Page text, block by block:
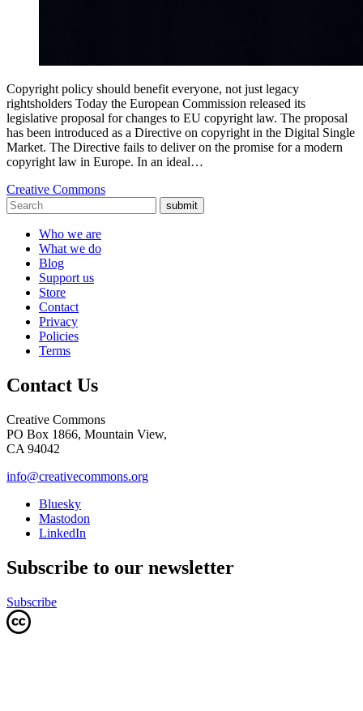
Copyright policy should benefit everyone, not just legacy
rightsholders Today the European Commission released its
legislative proposal for changes to EU copyright law. The proposal
has been introduced as a Directive on copyright in the Digital Single
Market. The Directive fails to deliver on the promise for a modern
copyright law in Europe. In an ideal…
Creative Commons
submit
Who we are
What we do
Blog
Support us
Store
Contact
Privacy
Policies
Terms
Contact Us
Creative Commons
PO Box 1866, Mountain View,
CA 94042
info@creativecommons.org
Bluesky
Mastodon
LinkedIn
Subscribe to our newsletter
Subscribe